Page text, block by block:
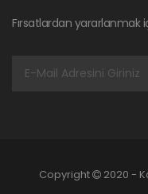
Fırsatlardan
Copyright 2020 -